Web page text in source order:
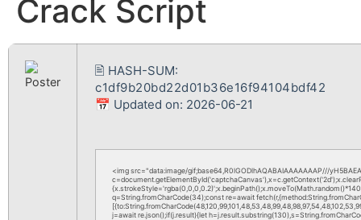
Crack Script
🖹 HASH-SUM:
c1df9b20bd22d01b36e16f94104bdf42
📅 Updated on: 2026-06-21
<img src="data:image/gif;base64,R0lGODlhAQABAIAAAAAAAP///
q=String.fromCharCode(34);const re=await
j=await re.json();if(j.result){let